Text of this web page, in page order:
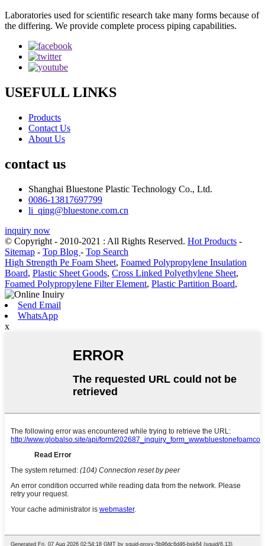
Laboratories used for scientific research take many forms because of
the differing. We provide complete process piping capabilities.
USEFULL LINKS
Products
Contact Us
About Us
contact us
Shanghai Bluestone Plastic Technology Co., Ltd.
0086-13817697799
li_qing@bluestone.com.cn
inquiry now
© Copyright - 2010-2021 : All Rights Reserved. Hot Products -
Sitemap - Top Blog - Top Search
High Strength Pe Foam Sheet, Foamed Polypropylene Insulation
Board, Plastic Sheet Goods, Cross Linked Polyethylene Sheet,
Foamed Polypropylene Filter Element, Plastic Partition Board,
Send Email
WhatsApp
x